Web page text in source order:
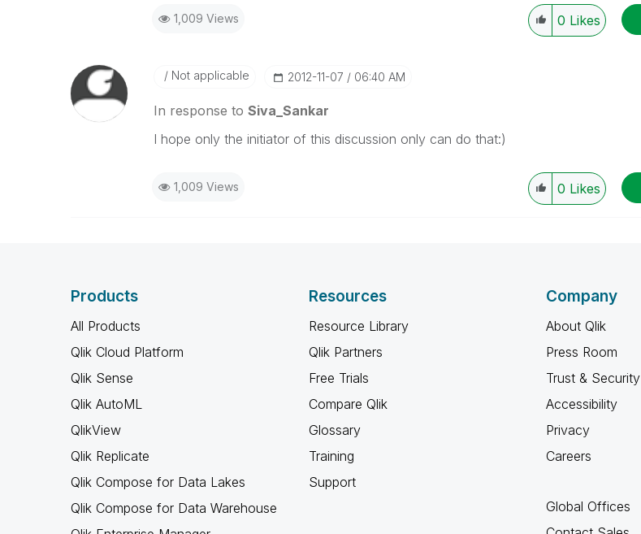
1,009 Views 0 Likes
Not applicable ‎2012-11-07 06:40 AM
In response to Siva_Sankar
I hope only the initiator of this discussion only can do that:)
1,009 Views 0 Likes
Products
All Products
Qlik Cloud Platform
Qlik Sense
Qlik AutoML
QlikView
Qlik Replicate
Qlik Compose for Data Lakes
Qlik Compose for Data Warehouse
Resources
Resource Library
Qlik Partners
Free Trials
Compare Qlik
Glossary
Training
Support
Company
About Qlik
Press Room
Trust & Security
Accessibility
Privacy
Careers
Global Offices